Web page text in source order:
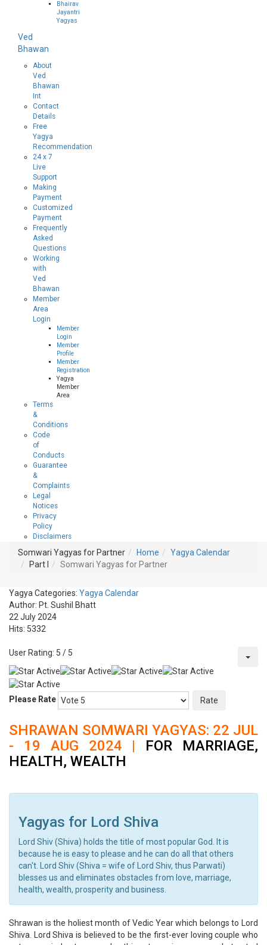
Bhairav
Jayantri
Yagyas
Ved
Bhawan
About
Ved
Bhawan
Int
Contact
Details
Free
Yagya
Recommendation
24 x 7
Live
Support
Making
Payment
Customized
Payment
Frequently
Asked
Questions
Working
with
Ved
Bhawan
Member
Area
Login
Member
Login
Member
Profile
Member
Registration
Yagya
Member
Area
Terms
&
Conditions
Code
of
Conducts
Guarantee
&
Complaints
Legal
Notices
Privacy
Policy
Disclaimers
Somwari Yagyas for Partner Home
Yagya Calendar
Part I
Somwari Yagyas for Partner
Yagya Categories: Yagya Calendar
Author: Pt. Sushil Bhatt
22 July 2024
Hits: 5332
User Rating: 5 / 5
Please Rate
SHRAWAN SOMWARI YAGYAS: 22 JUL
- 19 AUG 2024 |
FOR MARRIAGE,
HEALTH, WEALTH
Yagyas for Lord Shiva
Lord Shiv (Shiva) holds the title of most popular God. It is
because he is easy to please and he can do all that others
can't. Lord Shiv (Shiva = wife of Lord Shiv, thus Parwati)
blesses us and eliminates obstacles from love, marriage,
health, wealth, prosperity and business.
Shrawan is the holiest month of Vedic Year which belongs to Lord
Shiva. Lord Shiva is believed to be the first-ever loving couple who